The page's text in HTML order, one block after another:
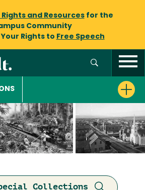
and Resourcesfor the
Community
Rights to Free Speech
Collections